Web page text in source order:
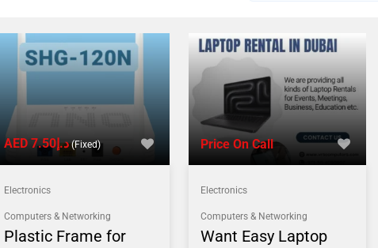
AED د.إ7.50(Fixed)
Electronics
Computers & Networking
Plastic Frame for
Price On Call
Electronics
Computers & Networking
Want Easy Laptop